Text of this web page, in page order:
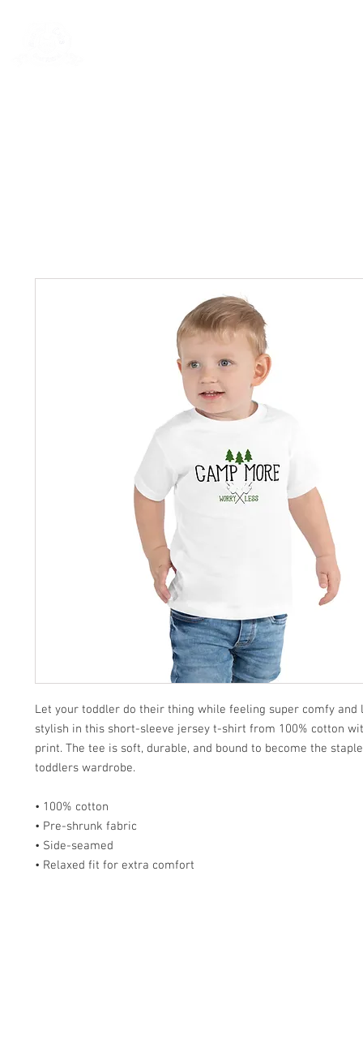
Let your toddler do their thing while feeling super comfy and
stylish in this short-sleeve jersey t-shirt from 100% cotton
print. The tee is soft, durable, and bound to become the
toddlers wardrobe.
• 100% cotton
• Pre-shrunk fabric
• Side-seamed
• Relaxed fit for extra comfort